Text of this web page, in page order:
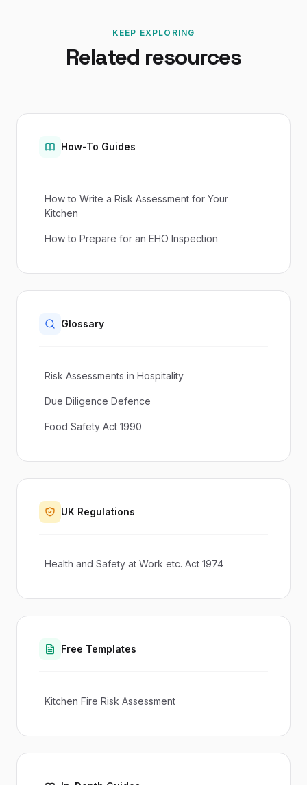
KEEP EXPLORING
Related resources
How-To Guides
How to Write a Risk Assessment for Your
Kitchen
How to Prepare for an EHO Inspection
Glossary
Risk Assessments in Hospitality
Due Diligence Defence
Food Safety Act 1990
UK Regulations
Health and Safety at Work etc. Act 1974
Free Templates
Kitchen Fire Risk Assessment